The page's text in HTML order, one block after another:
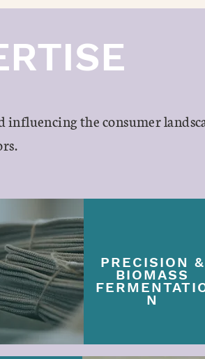
the consumer
PRECISION &
BIOMASS
N